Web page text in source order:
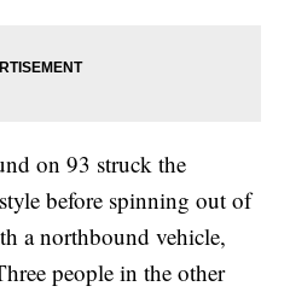
on 93 struck the
before spinning out of
a northbound vehicle,
people in the other